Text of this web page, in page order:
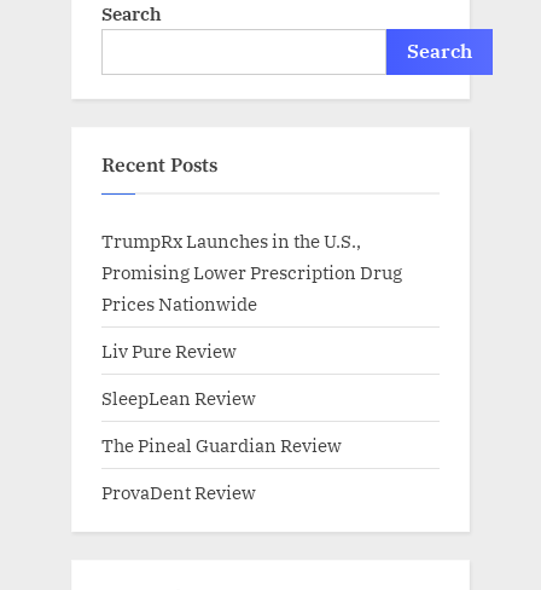
Search
Search
Recent Posts
TrumpRx Launches in the U.S.,
Promising Lower Prescription Drug
Prices Nationwide
Liv Pure Review
SleepLean Review
The Pineal Guardian Review
ProvaDent Review